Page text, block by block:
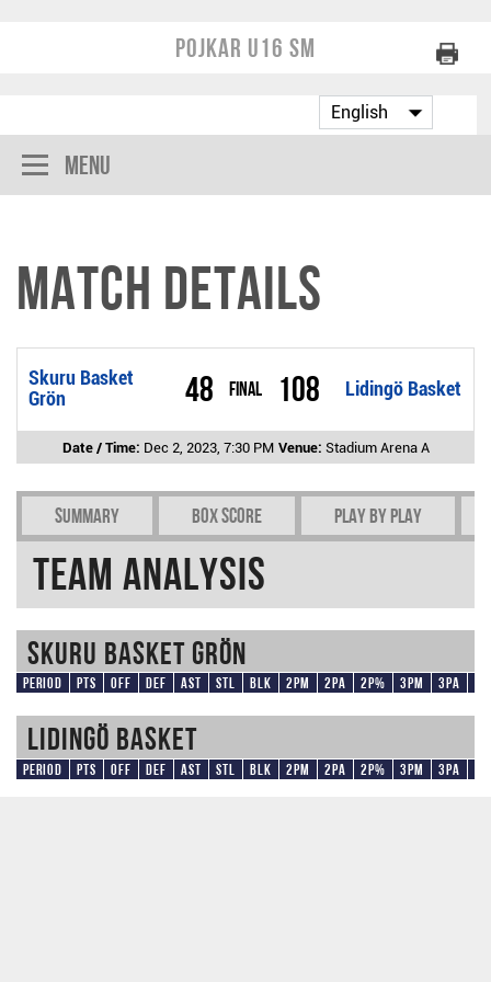
Pojkar U16 SM
Menu
Match Details
Skuru Basket
Grön
48 Final Lidingö Basket
108
Date / Time: Dec 2, 2023, 7:30 PM Venue: Stadium Arena A
Summary Box Score Play by play
Team Analysis
Skuru Basket Grön
Period Pts OFF DEF AST STL BLK 2PM 2PA 2P% 3PM 3PA
Lidingö Basket
Period Pts OFF DEF AST STL BLK 2PM 2PA 2P% 3PM 3PA